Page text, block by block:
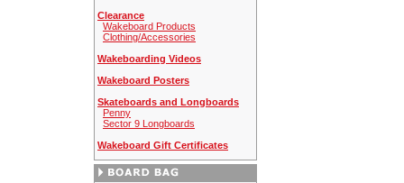
Clearance
Wakeboard Products
Clothing/Accessories
Wakeboarding Videos
Wakeboard Posters
Skateboards and Longboards
Penny
Sector 9 Longboards
Wakeboard Gift Certificates